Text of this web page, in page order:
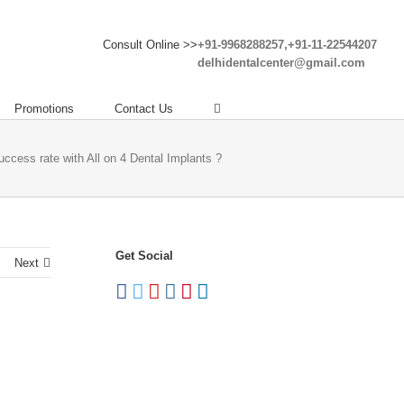
Consult Online >>+91-9968288257,+91-11-22544207
delhidentalcenter@gmail.com
Promotions Contact Us
rate with All on 4 Dental Implants ?
Next
Get Social